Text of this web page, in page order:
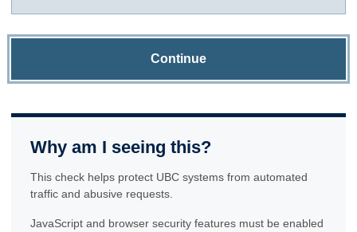
Continue
Why am I seeing this?
This check helps protect UBC systems from automated
traffic and abusive requests.
JavaScript and browser security features must be enabled